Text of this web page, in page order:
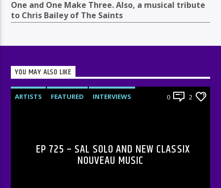
One and One Make Three. Also, a musical tribute
to Chris Bailey of The Saints
YOU MAY ALSO LIKE
ARTISTS FEATURED
INTERVIEWS
0 2
EP 725 – SAL SOLO AND NEW CLASSIX
NOUVEAU MUSIC